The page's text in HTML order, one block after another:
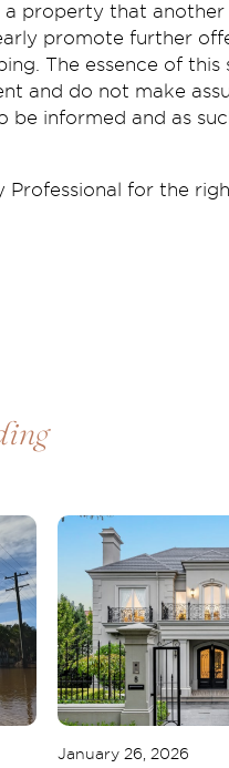
property that another
promote further
The essence of this
and do not make
informed and as
for the
January 26, 2026